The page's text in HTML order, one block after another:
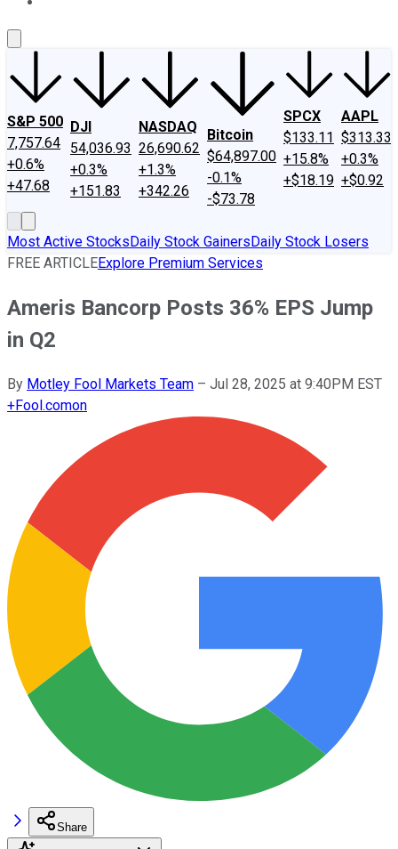
S&P 500
7,757.64
+0.6%
+47.68
DJI
54,036.93
+0.3%
+151.83
NASDAQ
26,690.62
+1.3%
+342.26
Bitcoin
$64,897.00
-0.1%
-$73.78
SPCX
$133.11
+15.8%
+$18.19
AAPL
$313.33
+0.3%
+$0.92
Most Active StocksDaily Stock GainersDaily Stock Losers
FREE ARTICLEExplore Premium Services
Ameris Bancorp Posts 36% EPS Jump
in Q2
By Motley Fool Markets Team – Jul 28, 2025 at 9:40PM EST
+Fool.comon
Share